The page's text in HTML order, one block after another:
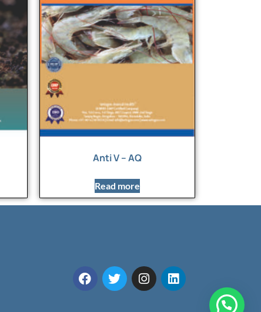
Anti V – AQ
Read more